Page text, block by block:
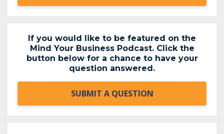
If you would like to be featured on the
Mind Your Business Podcast. Click the
button below for a chance to have your
question answered.
SUBMIT A QUESTION